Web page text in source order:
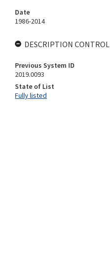
Date
1986-2014
DESCRIPTION CONTROL
Previous System ID
2019.0093
State of List
Fully listed